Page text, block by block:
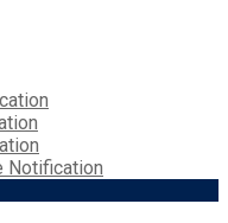
Notification